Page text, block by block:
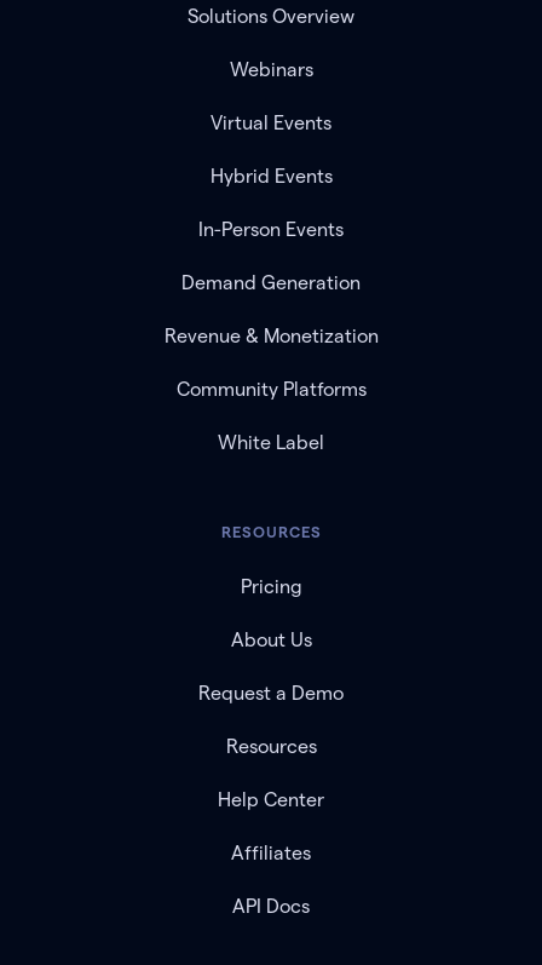
Solutions Overview
Webinars
Virtual Events
Hybrid Events
In-Person Events
Demand Generation
Revenue & Monetization
Community Platforms
White Label
RESOURCES
Pricing
About Us
Request a Demo
Resources
Help Center
Affiliates
API Docs